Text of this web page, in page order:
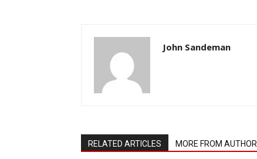
John Sandeman
RELATED ARTICLES MORE FROM AUTHOR